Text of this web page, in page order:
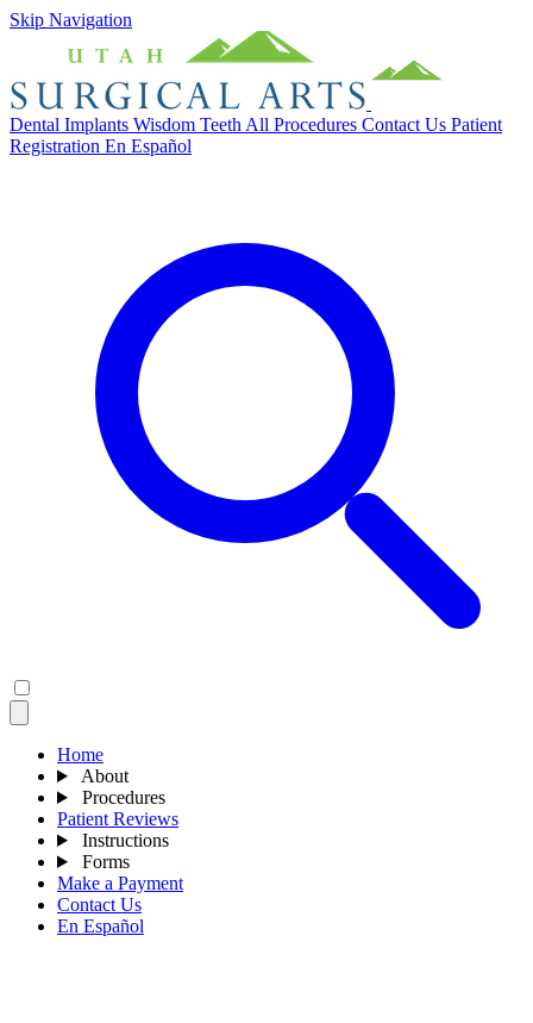
Skip Navigation
Dental Implants Wisdom Teeth All Procedures Contact Us Patient
Registration En Español
Home
About
Procedures
Patient Reviews
Instructions
Forms
Make a Payment
Contact Us
En Español